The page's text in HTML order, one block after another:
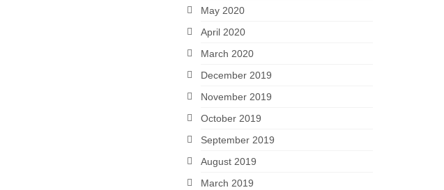
May 2020
April 2020
March 2020
December 2019
November 2019
October 2019
September 2019
August 2019
March 2019